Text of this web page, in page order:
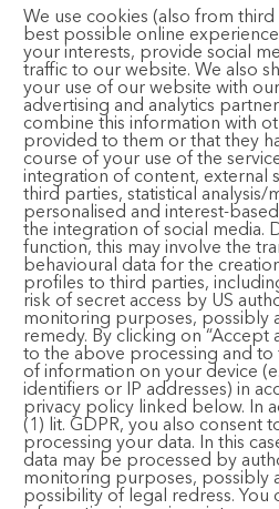
Bhajan Cafe
CONTACT AND FOLLOW
Email:
Phone: +49 6124 6091125
(Available Tuesday-
Subscribe to Newsletter
© 2024 Bhakti Event GmbH. All
Privacy Policy ·Terms and
We use cookies (also from
best possible online
your interests, provide social
traffic to our website. We also
your use of our website with
advertising and analytics
combine this information with
provided to them or that they
course of your use of the
integration of content, external
third parties, statistical analysis/
personalised and interest-
the integration of social media.
function, this may involve the
behavioural data for the
profiles to third parties,
risk of secret access by US
monitoring purposes, possibly
remedy. By clicking on “Accept
to the above processing and to
of information on your device
identifiers or IP addresses) in
privacy policy linked below. In
(1) lit. GDPR, you also consent
processing your data. In this
data may be processed by
monitoring purposes, possibly
possibility of legal redress. You